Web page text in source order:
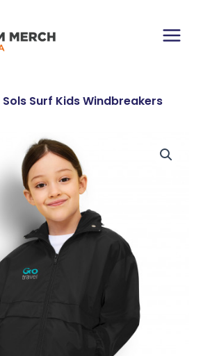
Main
Sols Surf Kids Windbreakers